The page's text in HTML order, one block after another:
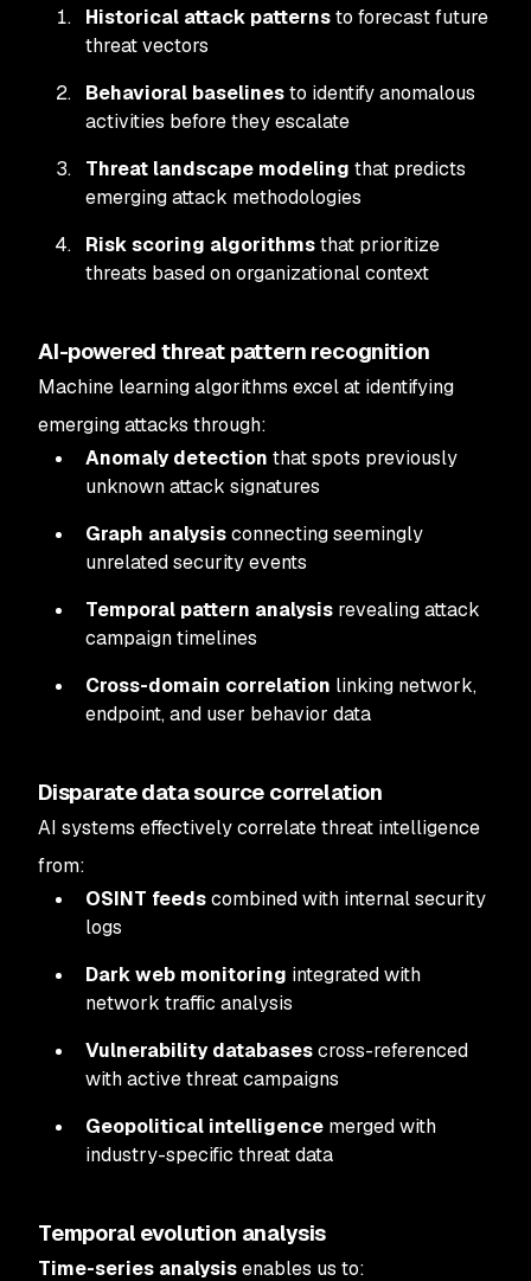
Historical attack patternsto forecast future
threat vectors
Behavioral baselinesto identify anomalous
activities before they escalate
Threat landscape modeling that predicts
emerging attack methodologies
Risk scoring algorithmsthat prioritize
threats based on organizational context
AI-powered threat pattern recognition
Machine learning algorithms excel at identifying
emerging attacks through:
Anomaly detection that spots previously
unknown attack signatures
Graph analysisconnecting seemingly
unrelated security events
Temporal pattern analysis revealing attack
campaign timelines
Cross-domain correlation linking network,
endpoint, and user behavior data
Disparate data source correlation
AI systems effectively correlate threat intelligence
from:
OSINT feedscombined with internal security
logs
Dark web monitoring integrated with
network traffic analysis
Vulnerability databasescross-referenced
with active threat campaigns
Geopolitical intelligence merged with
industry-specific threat data
Temporal evolution analysis
Time-series analysisenables us to: